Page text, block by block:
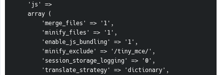
    'js' =>
    array (
        'merge_files' => '1',
        'minify_files' => '1',
        'enable_js_bundling' => '1',
        'minify_exclude' => '/tiny_mce/',
        'session_storage_logging' => '0',
        'translate_strategy' => 'dictionary',